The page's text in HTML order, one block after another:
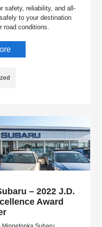
safety, reliability, and all-
to your destination
road conditions.
– 2022 J.D.
Award